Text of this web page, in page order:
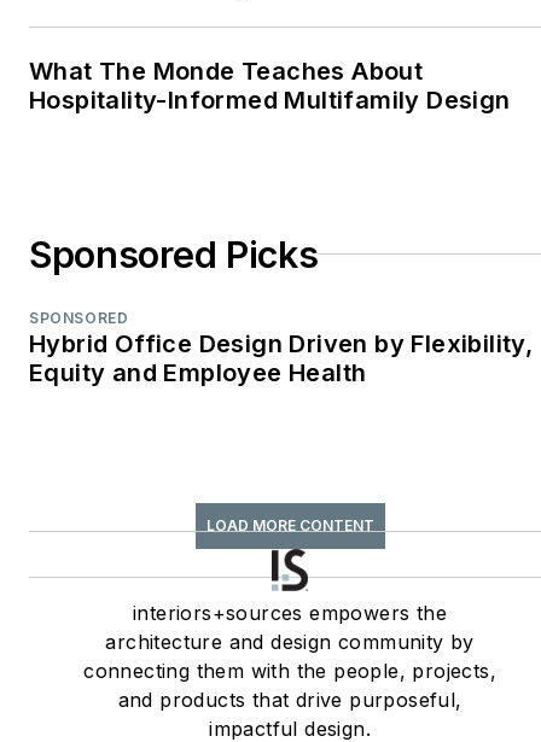
What The Monde Teaches About
Hospitality-Informed Multifamily Design
Sponsored Picks
SPONSORED
Hybrid Office Design Driven by Flexibility,
Equity and Employee Health
LOAD MORE CONTENT
interiors+sources empowers the
architecture and design community by
connecting them with the people, projects,
and products that drive purposeful,
impactful design.